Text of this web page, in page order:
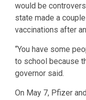
would be
state made a
vaccinations after
“You have some
to school because
governor said.
On May 7, Pfizer